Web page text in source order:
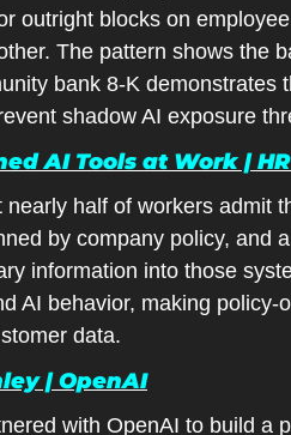
outright blocks on
The pattern shows the
bank 8-K demonstrates
shadow AI exposure
AI Tools at Work |
half of workers admit
by company policy, and
information into those
AI behavior, making
data.
| OpenAI
with OpenAI to build a